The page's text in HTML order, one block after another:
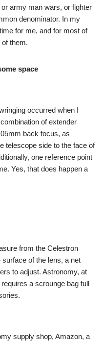
army man wars, or fighter
denominator. In my
for me, and for most of
them.
space
occurred when I
of extender
back focus, as
telescope side to the face of
one reference point
Yes, that does happen a
from the Celestron
surface of the lens, a net
to adjust. Astronomy, at
a scrounge bag full
supply shop, Amazon, a